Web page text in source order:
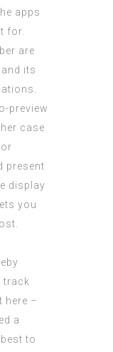
apps
for.
are
its
preview
case
present
display
you
track
here –
a
to